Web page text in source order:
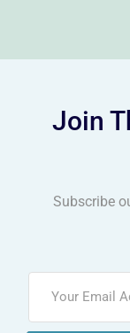
Join
Subscribe